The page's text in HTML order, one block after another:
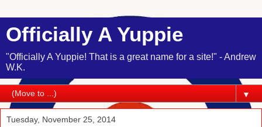
Officially A Yuppie
"Officially A Yuppie! That is a great name for a site!" - Andrew
W.K.
▼
Tuesday, November 25, 2014